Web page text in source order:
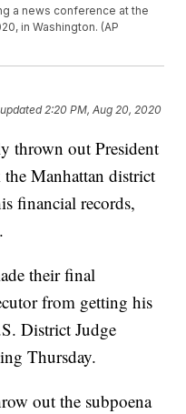
a news conference at the
in Washington. (AP
2:20 PM, Aug 20, 2020
thrown out President
Manhattan district
financial records,
.
their final
from getting his
District Judge
Thursday.
out the subpoena